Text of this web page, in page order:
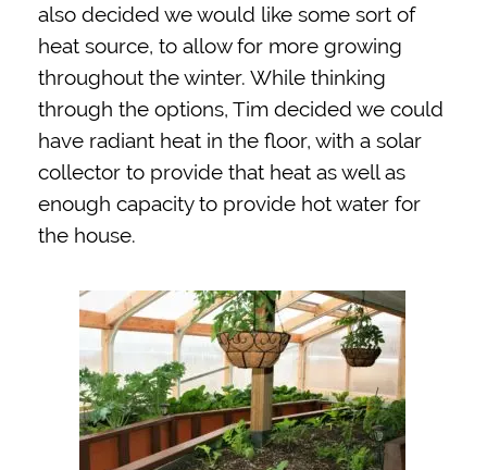
also decided we would like some sort of
heat source, to allow for more growing
throughout the winter. While thinking
through the options, Tim decided we could
have radiant heat in the floor, with a solar
collector to provide that heat as well as
enough capacity to provide hot water for
the house.